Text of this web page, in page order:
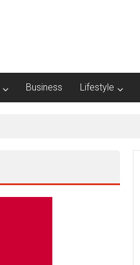
Business Lifestyle